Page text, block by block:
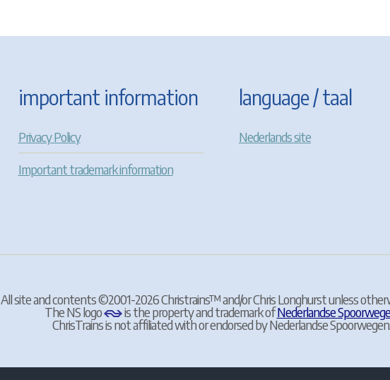
important information
Privacy Policy
Important trademark information
language / taal
Nederlands site
All site and contents ©2001-2026 Christrains™and/or Chris Longhurst unless
The NS logo is the property and trademark ofNederlandse
ChrisTrains is not affiliated with or endorsed by Nederlandse Spoorwegen.